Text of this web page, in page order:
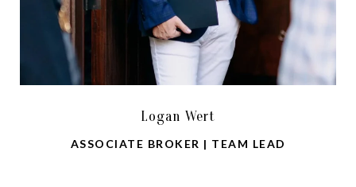
Logan Wert
ASSOCIATE BROKER | TEAM LEAD